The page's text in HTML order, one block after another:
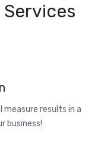
results in a
business!